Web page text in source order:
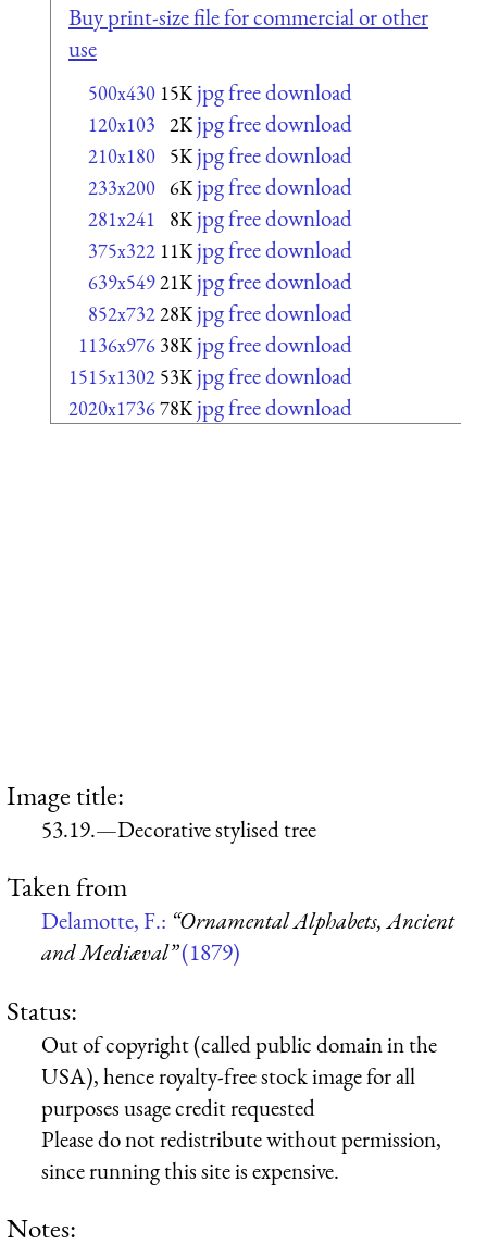
Buy print-size file for commercial or other
use
500x430 15K jpg free download
120x103 2K jpg free download
210x180 5K jpg free download
233x200 6K jpg free download
281x241 8K jpg free download
375x322 11K jpg free download
639x54921K jpg free download
852x73228K jpg free download
1136x976 38K jpg free download
1515x1302 53K jpg free download
2020x173678K jpg free download
Image title:
53.19.—Decorative stylised tree
Taken from
Delamotte, F.: “Ornamental Alphabets, Ancient
and Mediæval”(1879)
Status:
Out of copyright (called public domain in the
USA), hence royalty-free stock image for all
purposes usage credit requested
Please do not redistribute without permission,
since running this site is expensive.
Notes: